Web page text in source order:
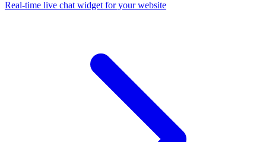
Real-time live chat widget for your website